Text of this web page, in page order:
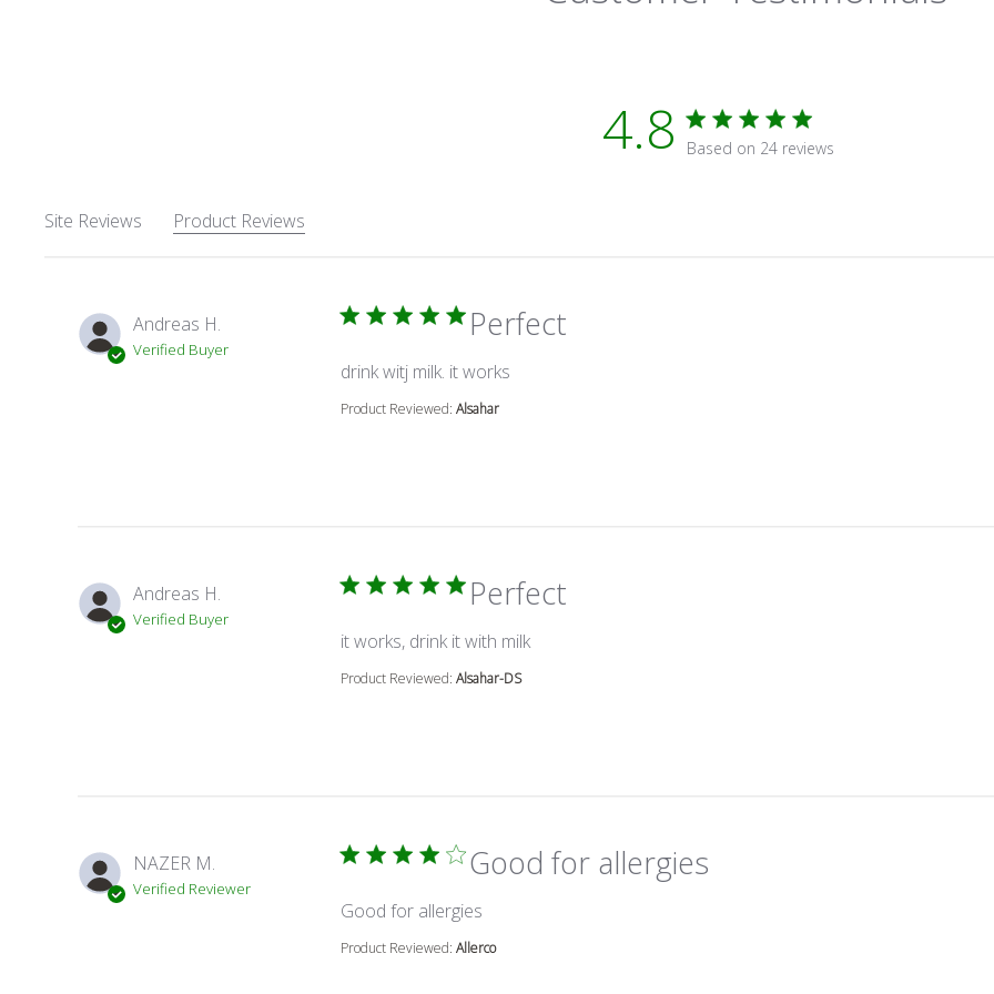
4.8 4.8 star rating
Based on 24 reviews
Site Reviews Product Reviews
Andreas H.
Verified Buyer
Perfect
drink witj milk. it works
Product Reviewed:Alsahar
Andreas H.
Verified Buyer
Perfect
it works, drink it with milkread more about review content
Product Reviewed:Alsahar-DS
NAZER M.
Verified Reviewer
Good for allergies
Good for allergies
Product Reviewed:Allerco